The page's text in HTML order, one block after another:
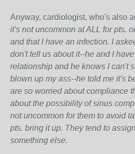
Anyway, cardiologist, who's also
it's not uncommon at ALL for pts.
and that I have an infection. I
don't tell us about it--he and I
relationship and he knows I can't
blown up my ass--he told me it's
are so worried about compliance
about the possibility of sinus
not uncommon for them to avoid
pts. bring it up. They tend to
something else.